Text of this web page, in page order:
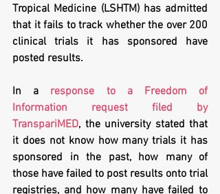
Tropical Medicine (LSHTM) has admitted
that it fails to track whether the over 200
clinical trials it has sponsored have
posted results.
In a response to a Freedom of
Information request filed by
TranspariMED, the university stated that
it does not know how many trials it has
sponsored in the past, how many of
those have failed to post results onto trial
registries, and how many have failed to